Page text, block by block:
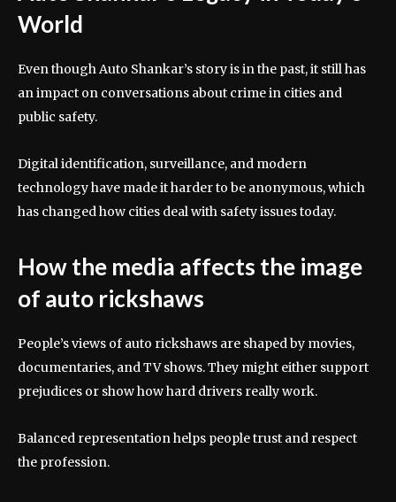
World
Even though Auto Shankar’s story is in the past, it still has
an impact on conversations about crime in cities and
public safety.
Digital identification, surveillance, and modern
technology have made it harder to be anonymous, which
has changed how cities deal with safety issues today.
How the media affects the image
of auto rickshaws
People’s views of auto rickshaws are shaped by movies,
documentaries, and TV shows. They might either support
prejudices or show how hard drivers really work.
Balanced representation helps people trust and respect
the profession.